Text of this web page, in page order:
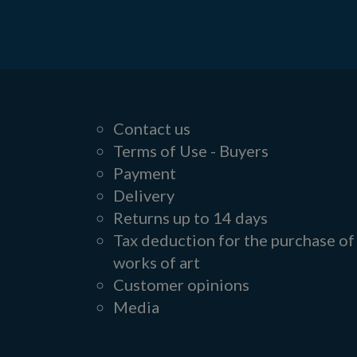
Contact us
Terms of Use - Buyers
Payment
Delivery
Returns up to 14 days
Tax deduction for the purchase of
works of art
Customer opinions
Media